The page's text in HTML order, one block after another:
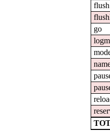
flush
go